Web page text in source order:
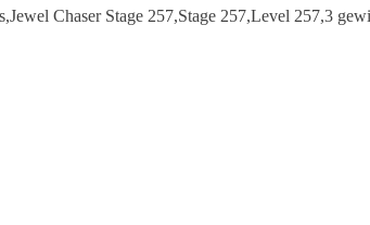
Chaser Stage 257,Stage 257,Level 257,3